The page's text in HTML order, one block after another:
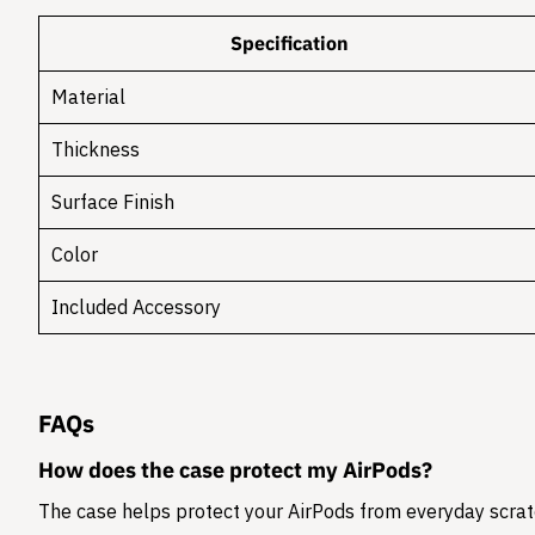
Specification
Material
Thickness
Surface Finish
Color
Included Accessory
FAQs
How does the case protect my AirPods?
The case helps protect your AirPods from everyday